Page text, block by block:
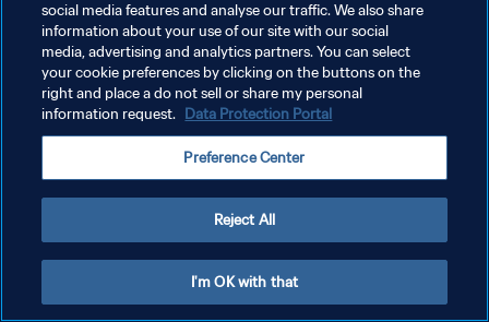
プライバシーポリシー
サービス利用規約
クッキー設定の管理
social media features and analyse our traffic. We also share
information about your use of our site with our social
media, advertising and analytics partners. You can select
your cookie preferences by clicking on the buttons on the
right and place a do not sell or share my personal
information request. Data Protection Portal
Preference Center
Reject All
I'm OK with that